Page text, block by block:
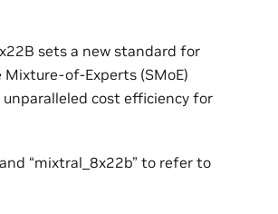
sets a new standard for
of-Experts (SMoE)
cost efficiency for
“mixtral_8x22b” to refer to